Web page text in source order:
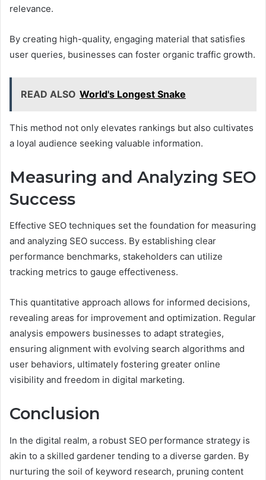
relevance.
By creating high-quality, engaging material that satisfies
user queries, businesses can foster organic traffic growth.
READ ALSO World's Longest Snake
This method not only elevates rankings but also cultivates
a loyal audience seeking valuable information.
Measuring and Analyzing SEO
Success
Effective SEO techniques set the foundation for measuring
and analyzing SEO success. By establishing clear
performance benchmarks, stakeholders can utilize
tracking metrics to gauge effectiveness.
This quantitative approach allows for informed decisions,
revealing areas for improvement and optimization. Regular
analysis empowers businesses to adapt strategies,
ensuring alignment with evolving search algorithms and
user behaviors, ultimately fostering greater online
visibility and freedom in digital marketing.
Conclusion
In the digital realm, a robust SEO performance strategy is
akin to a skilled gardener tending to a diverse garden. By
nurturing the soil of keyword research, pruning content